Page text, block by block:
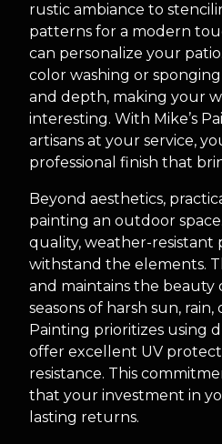
rustic ambiance to
patterns for a modern
can personalize your
color washing or
and depth, making your
interesting. With Mike’s
artisans at your service,
professional finish that
Beyond aesthetics,
painting an outdoor
quality, weather-resistant
withstand the elements.
and maintains the
seasons of harsh sun, rain,
Painting prioritizes using
offer excellent UV
resistance. This
that your investment in
lasting returns.